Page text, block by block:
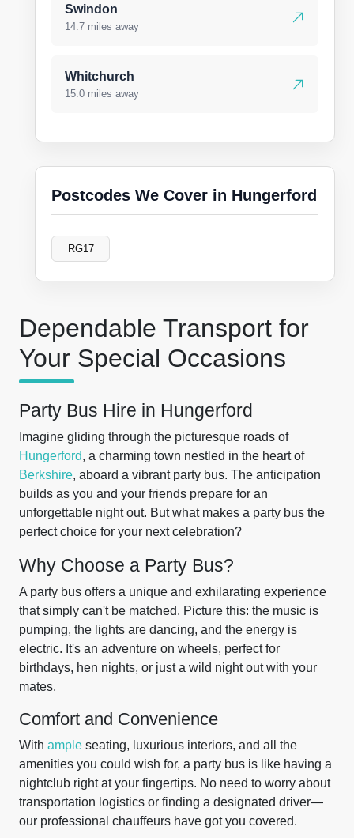
Dependable Transport for
Your Special Occasions
Party Bus Hire in Hungerford
Imagine gliding through the picturesque roads of
Hungerford, a charming town nestled in the heart of
Berkshire, aboard a vibrant party bus. The anticipation
builds as you and your friends prepare for an
unforgettable night out. But what makes a party bus the
perfect choice for your next celebration?
Why Choose a Party Bus?
A party bus offers a unique and exhilarating experience
that simply can't be matched. Picture this: the music is
pumping, the lights are dancing, and the energy is
electric. It's an adventure on wheels, perfect for
birthdays, hen nights, or just a wild night out with your
mates.
Comfort and Convenience
With ample seating, luxurious interiors, and all the
amenities you could wish for, a party bus is like having a
nightclub right at your fingertips. No need to worry about
transportation logistics or finding a designated driver—
our professional chauffeurs have got you covered.
Swindon
14.7 miles away
Whitchurch
15.0 miles away
Postcodes We Cover in Hungerford
RG17